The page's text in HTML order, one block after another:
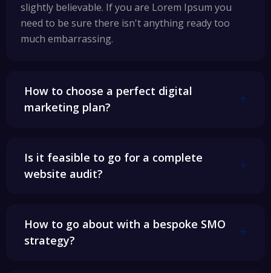
slightly believable. If you are Lorem Ipsum you
need to be sure there isn't anything ready too
much embarrassing.
How to choose a perfect digital
marketing plan?
Is it feasible to go for a complete
website audit?
How to go about with a bespoke SMO
strategy?